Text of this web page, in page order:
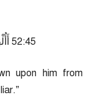
54:25
upon him from